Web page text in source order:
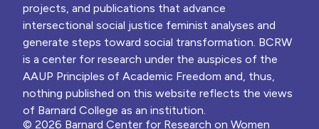
projects, and publications that advance
intersectional social justice feminist analyses and
generate steps toward social transformation. BCRW
is a center for research under the auspices of the
AAUP Principles of Academic Freedom and, thus,
nothing published on this website reflects the views
of Barnard College as an institution.
© 2026 Barnard Center for Research on Women